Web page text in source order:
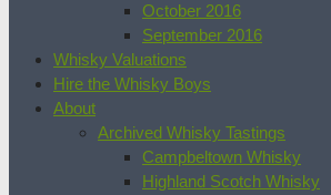
October 2016
September 2016
Whisky Valuations
Hire the Whisky Boys
About
Archived Whisky Tastings
Campbeltown Whisky
Highland Scotch Whisky